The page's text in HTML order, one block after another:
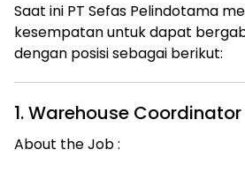
Saat ini PT Sefas Pelindotama
kesempatan untuk dapat
dengan posisi sebagai berikut:
1. Warehouse Coordinator
About the Job :